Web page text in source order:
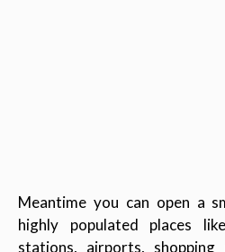
Meantime you can open a
highly populated places
stations, airports, shopping